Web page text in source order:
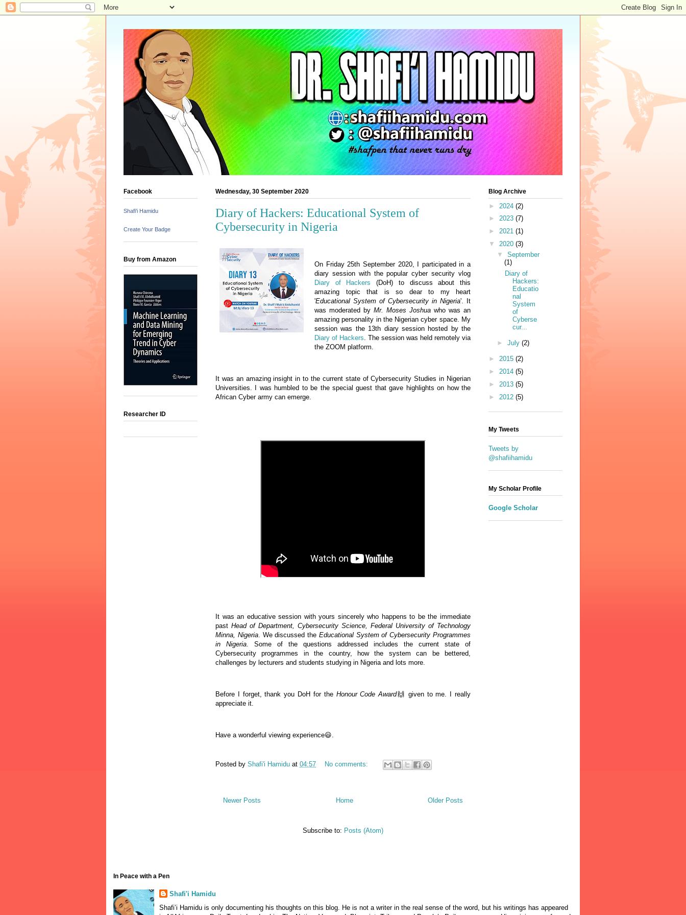
Wednesday, 30 September 2020
Diary of Hackers: Educational System of
Cybersecurity in Nigeria
On Friday 25th September 2020, I participated in a
diary session with the popular cyber security vlog
Diary of Hackers (DoH) to discuss aboutthis
amazing topic that is so dear to my heart
'Educational System of Cybersecurity in Nigeria'. It
was moderated by Mr. Moses Joshua who was an
amazing personality in the Nigerian cyber space. My
session was the 13th diary session hosted by the
Diary of Hackers The session was held remotely via
the ZOOM platform.
It was an amazing insight in to the current state of Cybersecurity Studies in Nigerian
Universities. I was humbled to be the special guest that gave highlights on how the
African Cyber army can emerge.
It was an educative session with yours sincerely who happens to be the immediate
past Head of Department, Cybersecurity Science, Federal University of Technology
Minna, Nigeria. We discussed the Educational System of Cybersecurity Programmes
in Nigeria . Some of the questions addressed includes the current state of
Cybersecurity programmes in the country, how the system can be bettered,
challenges by lecturers and students studying in Nigeria and lots more.
Before I forget, thank you DoH for the Honour Code Award🙌 given to me. I really
appreciate it.
Have a wonderful viewing experience😃.
Posted by Shafi'i Hamidu at 04:57 No comments:
Newer Posts Older Posts
Home
Subscribe to: Posts (Atom)
Facebook
Shafi'i Hamidu
Create Your Badge
Buy from Amazon
Researcher ID
Blog Archive
► 2024 (2)
► 2023 (7)
► 2021 (1)
▼ 2020 (3)
▼ September
(1)
Diary of
Hackers:
Educatio
nal
System
of
Cyberse
cur...
► July (2)
► 2015 (2)
► 2014 (5)
► 2013 (5)
► 2012 (5)
My Tweets
Tweets by
@shafiihamidu
My Scholar Profile
Google Scholar
In Peace with a Pen
Shafi'i Hamidu
Shafi’i Hamidu is only documenting his thoughts on this blog. He is not a writer in the real sense of the word, but his writings has appeared